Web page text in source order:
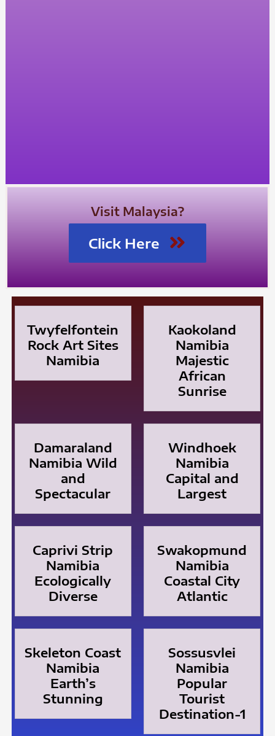
Visit Malaysia?
Click Here
Twyfelfontein
Rock Art Sites
Namibia
Kaokoland
Namibia
Majestic
African
Sunrise
Damaraland
Namibia Wild
and
Spectacular
Windhoek
Namibia
Capital and
Largest
Caprivi Strip
Namibia
Ecologically
Diverse
Swakopmund
Namibia
Coastal City
Atlantic
Skeleton Coast
Namibia
Earth’s
Stunning
Sossusvlei
Namibia
Popular
Tourist
Destination-1